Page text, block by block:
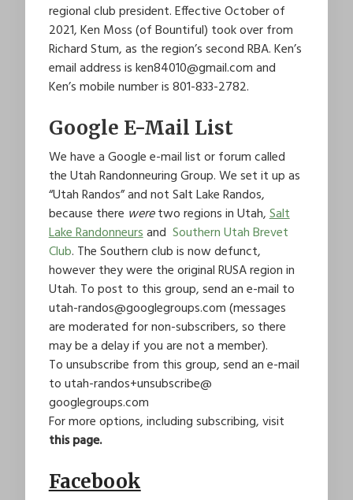
regional club president. Effective October of
2021, Ken Moss (of Bountiful) took over from
Richard Stum, as the region’s second RBA. Ken’s
email address is ken84010@gmail.com and
Ken’s mobile number is801-833-2782.
Google E-Mail List
We have a Google e-mail list or forum called
the Utah Randonneuring Group. We set it up as
“Utah Randos” and not Salt Lake Randos,
because there weretwo regions in Utah,Salt
Lake Randonneursand Southern Utah Brevet
Club. The Southern club is now defunct,
however they were the original RUSA region in
Utah. To post to this group, send an e-mail to
utah-randos@googlegroups.com(messages
are moderated for non-subscribers, so there
may be a delay if you are not a member).
To unsubscribe from this group, send an e-mail
toutah-randos+unsubscribe@
googlegroups.com
For more options, including subscribing, visit
this page.
Facebook